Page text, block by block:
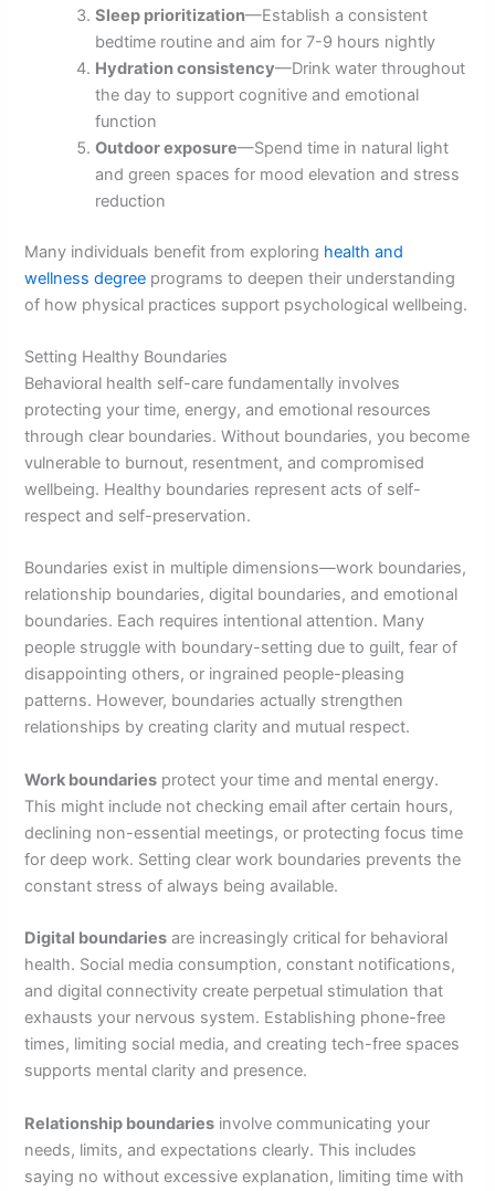
Sleep prioritization—Establish a consistent
bedtime routine and aim for 7-9 hours nightly
Hydration consistency—Drink water throughout
the day to support cognitive and emotional
function
Outdoor exposure—Spend time in natural light
and green spaces for mood elevation and stress
reduction
Many individuals benefit from exploring health and
wellness degree programs to deepen their understanding
of how physical practices support psychological wellbeing.
Setting Healthy Boundaries
Behavioral health self-care fundamentally involves
protecting your time, energy, and emotional resources
through clear boundaries. Without boundaries, you become
vulnerable to burnout, resentment, and compromised
wellbeing. Healthy boundaries represent acts of self-
respect and self-preservation.
Boundaries exist in multiple dimensions—work boundaries,
relationship boundaries, digital boundaries, and emotional
boundaries. Each requires intentional attention. Many
people struggle with boundary-setting due to guilt, fear of
disappointing others, or ingrained people-pleasing
patterns. However, boundaries actually strengthen
relationships by creating clarity and mutual respect.
Work boundaries protect your time and mental energy.
This might include not checking email after certain hours,
declining non-essential meetings, or protecting focus time
for deep work. Setting clear work boundaries prevents the
constant stress of always being available.
Digital boundaries are increasingly critical for behavioral
health. Social media consumption, constant notifications,
and digital connectivity create perpetual stimulation that
exhausts your nervous system. Establishing phone-free
times, limiting social media, and creating tech-free spaces
supports mental clarity and presence.
Relationship boundaries involve communicating your
needs, limits, and expectations clearly. This includes
saying no without excessive explanation, limiting time with